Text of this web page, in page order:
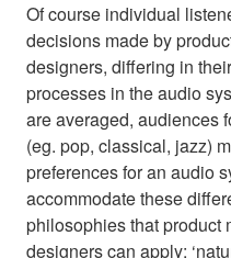
Of course individual
decisions made by
designers, differing in
processes in the audio
are averaged, audiences
(eg. pop, classical, jazz)
preferences for an audio
accommodate these
philosophies that product
designers can apply: